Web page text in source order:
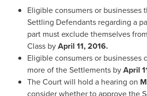
Eligible consumers or businesses
Settling Defendants regarding a
part must exclude themselves
Class byApril 11, 2016.
Eligible consumers or businesses
more of the Settlements byApril
The Court will hold a hearing on